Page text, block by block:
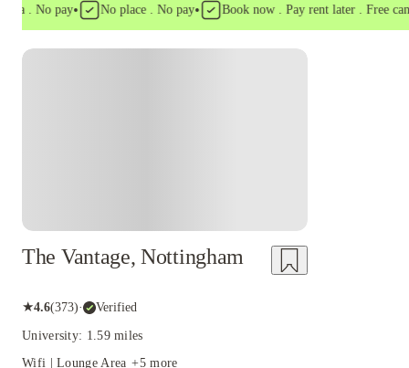
. No pay• No place . No pay• Book now . Pay rent later . Free
The Vantage, Nottingham
★4.6(373)· Verified
University: 1.59 miles
Wifi | Lounge Area +5 more